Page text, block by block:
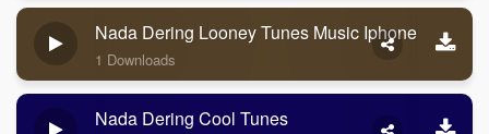
Nada Dering Looney Tunes Music Iphone
1 Downloads
Nada Dering Cool Tunes